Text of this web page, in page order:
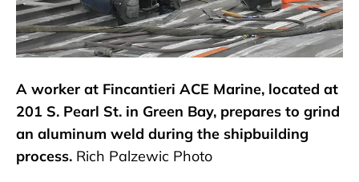
A worker at Fincantieri ACE Marine, located at
201 S. Pearl St. in Green Bay, prepares to grind
an aluminum weld during the shipbuilding
process. Rich Palzewic Photo